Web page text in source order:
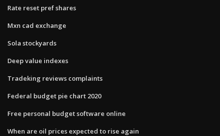
Rate reset pref shares
Mxn cad exchange
Sola stockyards
Deep value indexes
Tradeking reviews complaints
Federal budget pie chart 2020
Free personal budget software online
When are oil prices expected to rise again